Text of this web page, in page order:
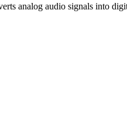
analog audio signals into